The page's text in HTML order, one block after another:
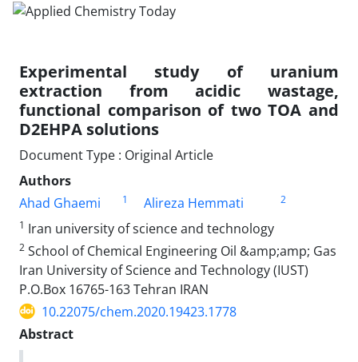
Experimental study of uranium
extraction from acidic wastage,
functional comparison of two TOA and
D2EHPA solutions
Document Type : Original Article
Authors
Ahad Ghaemi
1 Alireza Hemmati
2
1 Iran university of science and technology
2 School of Chemical Engineering Oil &amp;amp; Gas
Iran University of Science and Technology (IUST)
P.O.Box 16765-163 Tehran IRAN
10.22075/chem.2020.19423.1778
Abstract